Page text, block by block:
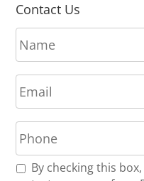
Contact Us
N
a
m
e
*
E
m
a
i
l
*
P
h
o
n
R By checking this